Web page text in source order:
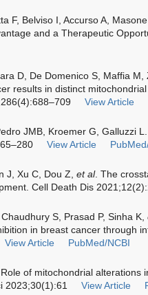
F, Belviso I, Accurso A,
and a Therapeutic
D, De Domenico S, Maffia
results in distinct
View Article
JMB, Kroemer G, Galluzzi
View Article
J, Xu C, Dou Z, et al. The
Cell Death Dis
S, Prasad P, Sinha K,
in breast cancer through
View Article PubMed/NCBI
of mitochondrial
2023;30(1):61
View Article